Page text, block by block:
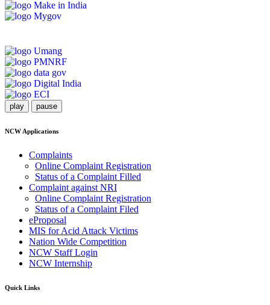
play pause
NCW Applications
Complaints
Online Complaint Registration
Status of a Complaint Filled
Complaint against NRI
Online Complaint Registration
Status of a Complaint Filed
eProposal
MIS for Acid Attack Victims
Nation Wide Competition
NCW Staff Login
NCW Internship
Quick Links